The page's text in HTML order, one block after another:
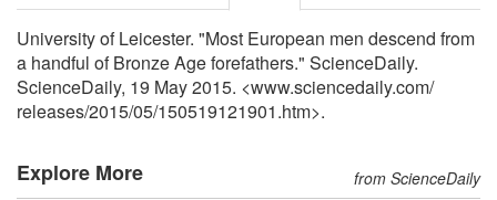
University of Leicester. "Most European men descend from
a handful of Bronze Age forefathers." ScienceDaily.
ScienceDaily, 19 May 2015. <www.sciencedaily.com/
releases/2015/05/150519121901.htm>.
Explore More from ScienceDaily